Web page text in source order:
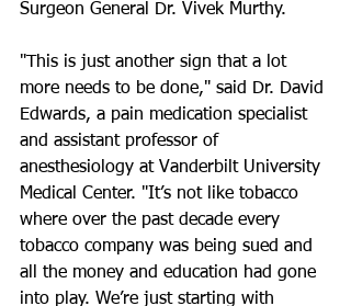
Surgeon General Dr. Vivek Murthy.
"This is just another sign that a lot
more needs to be done," said Dr. David
Edwards, a pain medication specialist
and assistant professor of
anesthesiology at Vanderbilt University
Medical Center. "It’s not like tobacco
where over the past decade every
tobacco company was being sued and
all the money and education had gone
into play. We’re just starting with